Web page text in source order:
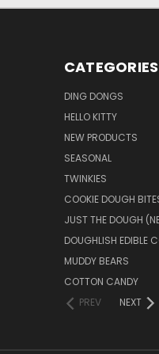
CATEGORIES
DING DONGS
HELLO KITTY
NEW PRODUCTS
SEASONAL
TWINKIES
COOKIE DOUGH
JUST THE DOUGH
DOUGHLISH EDIBLE
MUDDY BEARS
COTTON CANDY
PREV
NEXT